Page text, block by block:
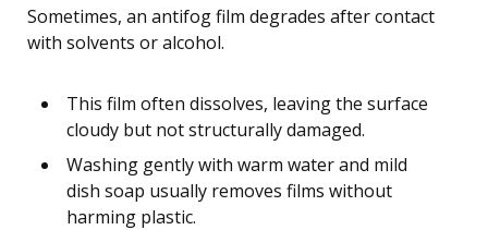
Sometimes, an antifog film degrades after contact
with solvents or alcohol.
This film often dissolves, leaving the surface
cloudy but not structurally damaged.
Washing gently with warm water and mild
dish soap usually removes films without
harming plastic.